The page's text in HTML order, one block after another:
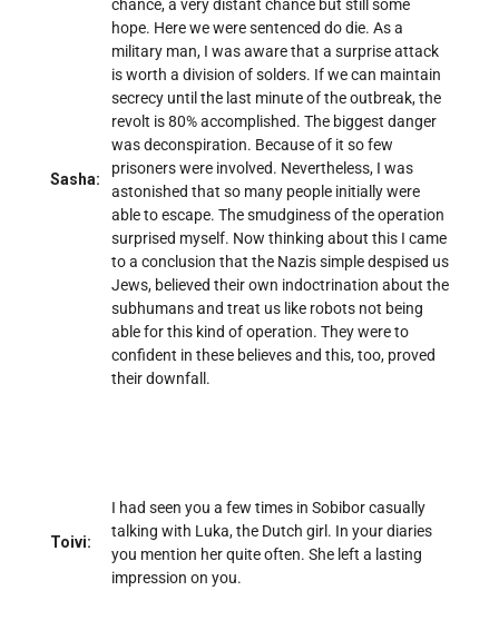
Sasha:
chance, a very distant chance but still some
hope. Here we were sentenced do die. As a
military man, I was aware that a surprise attack
is worth a division of solders. If we can maintain
secrecy until the last minute of the outbreak, the
revolt is 80% accomplished. The biggest danger
was deconspiration. Because of it so few
prisoners were involved. Nevertheless, I was
astonished that so many people initially were
able to escape. The smudginess of the operation
surprised myself. Now thinking about this I came
to a conclusion that the Nazis simple despised us
Jews, believed their own indoctrination about the
subhumans and treat us like robots not being
able for this kind of operation. They were to
confident in these believes and this, too, proved
their downfall.
Toivi:
I had seen you a few times in Sobibor casually
talking with Luka, the Dutch girl. In your diaries
you mention her quite often. She left a lasting
impression on you.